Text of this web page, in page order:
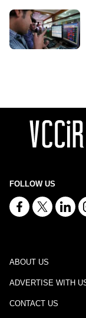
FOLLOW US
ABOUT US
ADVERTISE WITH
CONTACT US